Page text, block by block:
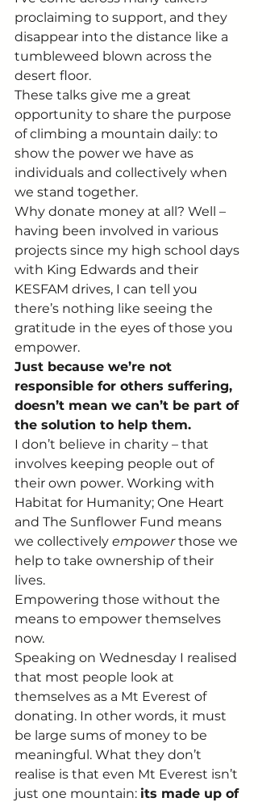
proclaiming to support, and they
disappear into the distance like a
tumbleweed blown across the
desert floor.
These talks give me a great
opportunity to share the purpose
of climbing a mountain daily: to
show the power we have as
individuals and collectively when
we stand together.
Why donate money at all? Well –
having been involved in various
projects since my high school days
with King Edwards and their
KESFAM drives, I can tell you
there’s nothing like seeing the
gratitude in the eyes of those you
empower.
Just because we’re not
responsible for others suffering,
doesn’t mean we can’t be part of
the solution to help them.
I don’t believe in charity – that
involves keeping people out of
their own power. Working with
Habitat for Humanity; One Heart
and The Sunflower Fund means
we collectively empower those we
help to take ownership of their
lives.
Empowering those without the
means to empower themselves
now.
Speaking on Wednesday I realised
that most people look at
themselves as a Mt Everest of
donating. In other words, it must
be large sums of money to be
meaningful. What they don’t
realise is that even Mt Everest isn’t
just one mountain: its made up of